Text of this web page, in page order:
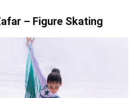
– Figure Skating